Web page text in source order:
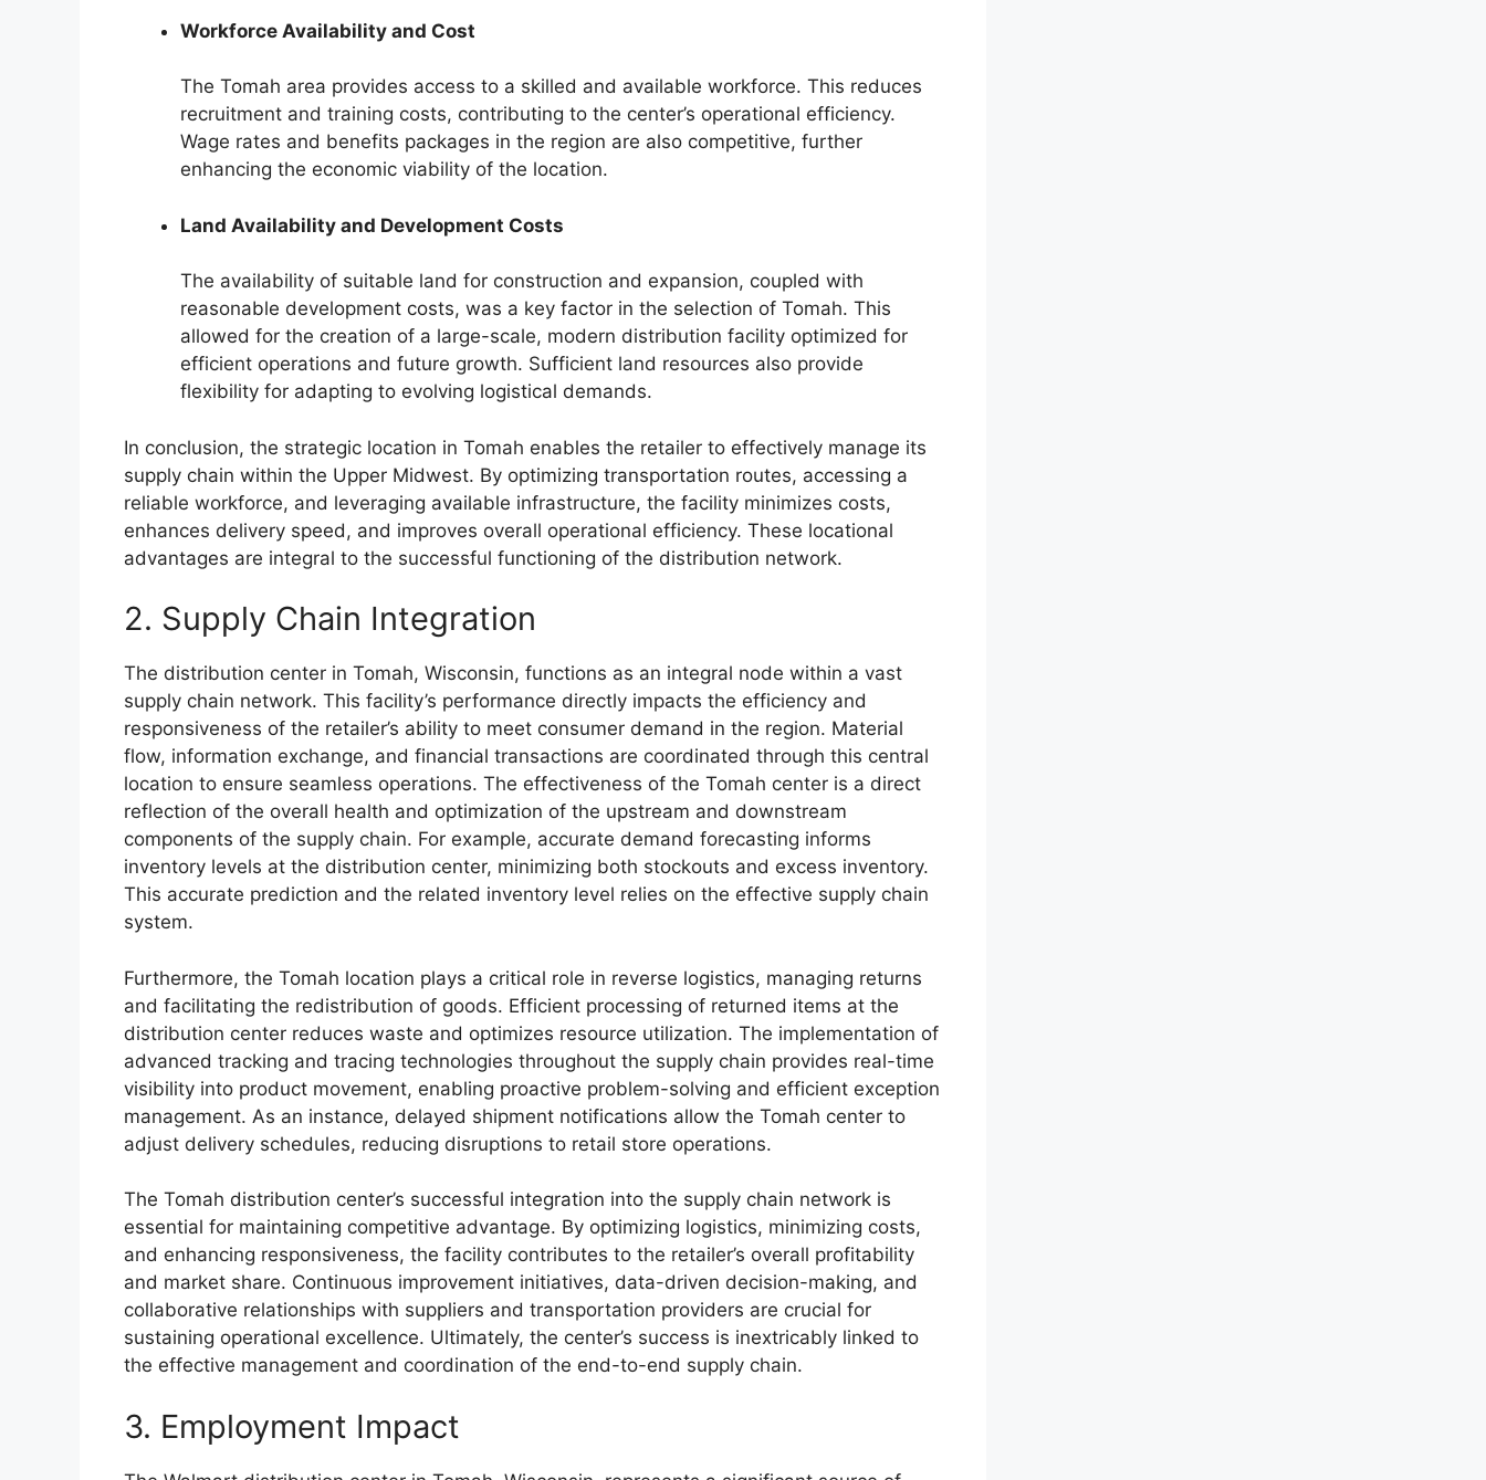
Workforce Availability and Cost
The Tomah area provides access to a skilled and available workforce. This reduces
recruitment and training costs, contributing to the center’s operational efficiency.
Wage rates and benefits packages in the region are also competitive, further
enhancing the economic viability of the location.
Land Availability and Development Costs
The availability of suitable land for construction and expansion, coupled with
reasonable development costs, was a key factor in the selection of Tomah. This
allowed for the creation of a large-scale, modern distribution facility optimized for
efficient operations and future growth. Sufficient land resources also provide
flexibility for adapting to evolving logistical demands.
In conclusion, the strategic location in Tomah enables the retailer to effectively manage its
supply chain within the Upper Midwest. By optimizing transportation routes, accessing a
reliable workforce, and leveraging available infrastructure, the facility minimizes costs,
enhances delivery speed, and improves overall operational efficiency. These locational
advantages are integral to the successful functioning of the distribution network.
2. Supply Chain Integration
The distribution center in Tomah, Wisconsin, functions as an integral node within a vast
supply chain network. This facility’s performance directly impacts the efficiency and
responsiveness of the retailer’s ability to meet consumer demand in the region. Material
flow, information exchange, and financial transactions are coordinated through this central
location to ensure seamless operations. The effectiveness of the Tomah center is a direct
reflection of the overall health and optimization of the upstream and downstream
components of the supply chain. For example, accurate demand forecasting informs
inventory levels at the distribution center, minimizing both stockouts and excess inventory.
This accurate prediction and the related inventory level relies on the effective supply chain
system.
Furthermore, the Tomah location plays a critical role in reverse logistics, managing returns
and facilitating the redistribution of goods. Efficient processing of returned items at the
distribution center reduces waste and optimizes resource utilization. The implementation of
advanced tracking and tracing technologies throughout the supply chain provides real-time
visibility into product movement, enabling proactive problem-solving and efficient exception
management. As an instance, delayed shipment notifications allow the Tomah center to
adjust delivery schedules, reducing disruptions to retail store operations.
The Tomah distribution center’s successful integration into the supply chain network is
essential for maintaining competitive advantage. By optimizing logistics, minimizing costs,
and enhancing responsiveness, the facility contributes to the retailer’s overall profitability
and market share. Continuous improvement initiatives, data-driven decision-making, and
collaborative relationships with suppliers and transportation providers are crucial for
sustaining operational excellence. Ultimately, the center’s success is inextricably linked to
the effective management and coordination of the end-to-end supply chain.
3. Employment Impact